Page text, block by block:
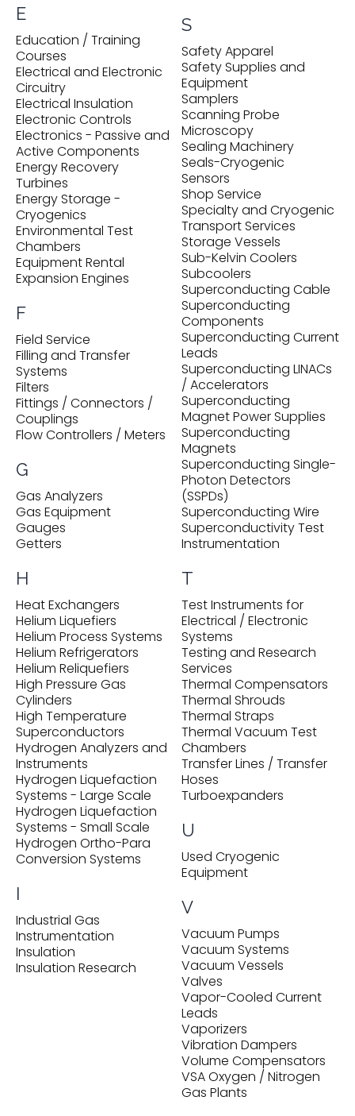
E
Education / Training
Courses
Electrical and Electronic
Circuitry
Electrical Insulation
Electronic Controls
Electronics - Passive and
Active Components
Energy Recovery
Turbines
Energy Storage -
Cryogenics
Environmental Test
Chambers
Equipment Rental
Expansion Engines
F
Field Service
Filling and Transfer
Systems
Filters
Fittings / Connectors /
Couplings
Flow Controllers / Meters
G
Gas Analyzers
Gas Equipment
Gauges
Getters
H
Heat Exchangers
Helium Liquefiers
Helium Process Systems
Helium Refrigerators
Helium Reliquefiers
High Pressure Gas
Cylinders
High Temperature
Superconductors
Hydrogen Analyzers and
Instruments
Hydrogen Liquefaction
Systems - Large Scale
Hydrogen Liquefaction
Systems - Small Scale
Hydrogen Ortho-Para
Conversion Systems
I
Industrial Gas
Instrumentation
Insulation
Insulation Research
S
Safety Apparel
Safety Supplies and
Equipment
Samplers
Scanning Probe
Microscopy
Sealing Machinery
Seals-Cryogenic
Sensors
Shop Service
Specialty and Cryogenic
Transport Services
Storage Vessels
Sub-Kelvin Coolers
Subcoolers
Superconducting Cable
Superconducting
Components
Superconducting Current
Leads
Superconducting LINACs
/ Accelerators
Superconducting
Magnet Power Supplies
Superconducting
Magnets
Superconducting Single-
Photon Detectors
(SSPDs)
Superconducting Wire
Superconductivity Test
Instrumentation
T
Test Instruments for
Electrical / Electronic
Systems
Testing and Research
Services
Thermal Compensators
Thermal Shrouds
Thermal Straps
Thermal Vacuum Test
Chambers
Transfer Lines / Transfer
Hoses
Turboexpanders
U
Used Cryogenic
Equipment
V
Vacuum Pumps
Vacuum Systems
Vacuum Vessels
Valves
Vapor-Cooled Current
Leads
Vaporizers
Vibration Dampers
Volume Compensators
VSA Oxygen / Nitrogen
Gas Plants